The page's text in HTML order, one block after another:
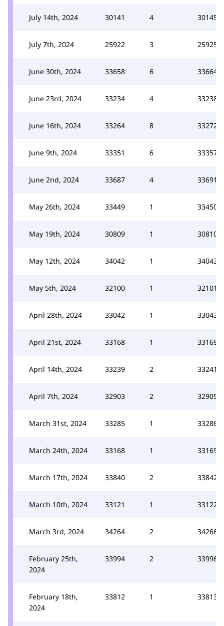
July 14th, 2024 30141 4 30145
July 7th, 2024 25922 3 25925
June 30th, 2024 33658 6 33664
June 23rd, 2024 33234 4 33238
June 16th, 2024 33264 8 33272
June 9th, 2024 33351 6 33357
June 2nd, 2024 33687 4 33691
May 26th, 2024 33449 1 33450
May 19th, 2024 30809 1 30810
May 12th, 2024 34042 1 34043
May 5th, 2024 32100 1 32101
April 28th, 2024 33042 1 33043
April 21st, 2024 33168 1 33169
April 14th, 2024 33239 2 33241
April 7th, 2024 32903 2 32905
March 31st, 2024 33285 1 33286
March 24th, 2024 33168 1 33169
March 17th, 2024 33840 2 33842
March 10th, 2024 33121 1 33122
March 3rd, 2024 34264 2 34266
February 25th,
2024
33994 2 33996
February 18th,
2024
33812 1 33813